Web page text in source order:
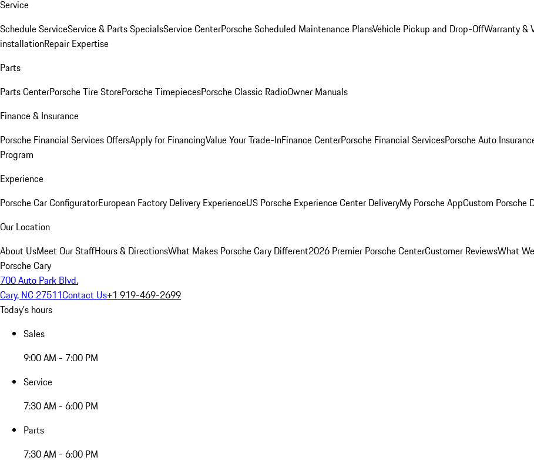
Service
Schedule ServiceService & Parts SpecialsService CenterPorsche Scheduled Maintenance PlansVehicle Pickup and Drop-OffWarranty &
installationRepair Expertise
Parts
Parts CenterPorsche Tire StorePorsche TimepiecesPorsche Classic RadioOwner Manuals
Finance & Insurance
Porsche Financial Services OffersApply for FinancingValue Your Trade-InFinance CenterPorsche Financial ServicesPorsche Auto
Program
Experience
Porsche Car ConfiguratorEuropean Factory Delivery ExperienceUS Porsche Experience Center DeliveryMy Porsche AppCustom Porsche
Our Location
About UsMeet Our StaffHours & DirectionsWhat Makes Porsche Cary Different2026 Premier Porsche CenterCustomer ReviewsWhat
Porsche Cary
700 Auto Park Blvd.
Cary, NC 27511Contact Us+1 919-469-2699
Today's hours
Sales
9:00 AM - 7:00 PM
Service
7:30 AM - 6:00 PM
Parts
7:30 AM - 6:00 PM